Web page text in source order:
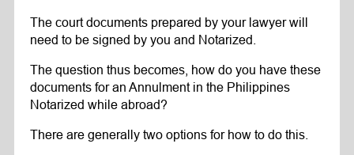
The court documents prepared by your lawyer will
need to be signed by you and Notarized.
The question thus becomes, how do you have these
documents for an Annulment in the Philippines
Notarized while abroad?
There are generally two options for how to do this.